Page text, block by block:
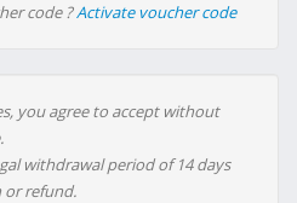
code ?Activate voucher code
you agree to accept without
withdrawal period of 14 days
or refund.